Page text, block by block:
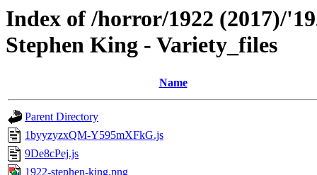
Index of /horror/1922 (2017)/
Stephen King - Variety_files
Name
Parent Directory
1byyzyzxQM-Y595mXFkG.js
9De8cPej.js
1922-stephen-king.png